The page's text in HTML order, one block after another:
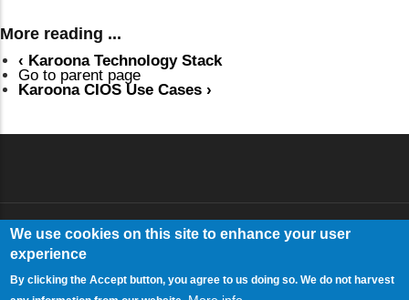
More reading ...
‹ Karoona Technology Stack
Go to parent page
Karoona CIOS Use Cases ›
USER ACCOUNT MENU
Log in
We use cookies on this site to enhance your user
experience
By clicking the Accept button, you agree to us doing so. We do not harvest